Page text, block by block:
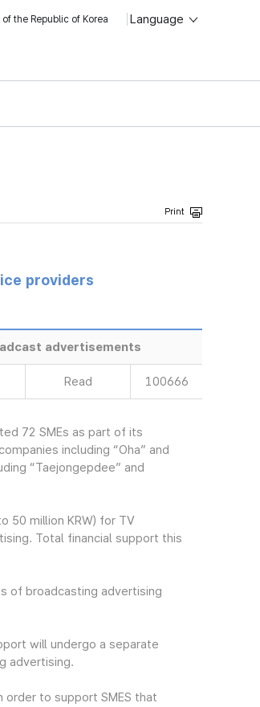
the Republic of Korea Language
providers
advertisements
Read 100666
72 SMEs as part of its
including “Oha” and
“Taejongepdee” and
50 million KRW) for TV
Total financial support this
of broadcasting advertising
will undergo a separate
advertising.
order to support SMES that